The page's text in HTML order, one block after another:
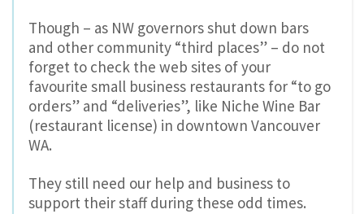
Though – as NW governors shut down bars
and other community “third places” – do not
forget to check the web sites of your
favourite small business restaurants for “to go
orders” and “deliveries”, like Niche Wine Bar
(restaurant license) in downtown Vancouver
WA.
They still need our help and business to
support their staff during these odd times.